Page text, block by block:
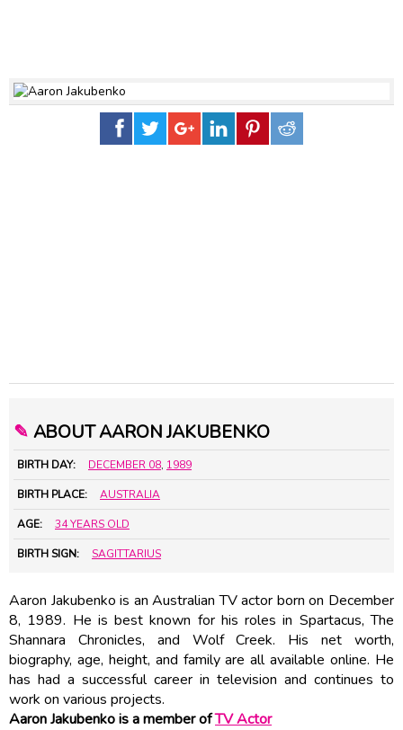
✎ ABOUT AARON JAKUBENKO
BIRTH DAY: DECEMBER 08, 1989
BIRTH PLACE: AUSTRALIA
AGE: 34 YEARS OLD
BIRTH SIGN: SAGITTARIUS
Aaron Jakubenko is an Australian TV actor born on December
8, 1989. He is best known for his roles in Spartacus, The
Shannara Chronicles, and Wolf Creek. His net worth,
biography, age, height, and family are all available online. He
has had a successful career in television and continues to
work on various projects.
Aaron Jakubenko is a member ofTV Actor